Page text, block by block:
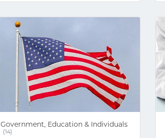
Government, Education & Individuals
(14)